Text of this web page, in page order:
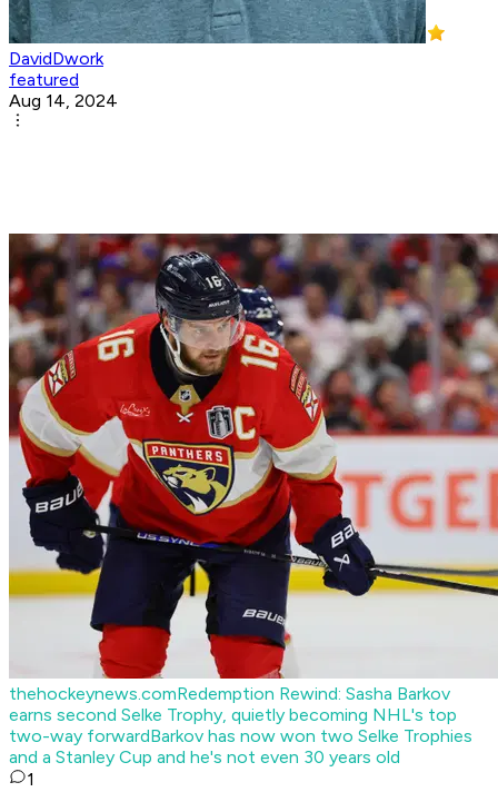
DavidDwork
featured
Aug 14, 2024
thehockeynews.comRedemption Rewind: Sasha Barkov
earns second Selke Trophy, quietly becoming NHL's top
two-way forwardBarkov has now won two Selke Trophies
and a Stanley Cup and he's not even 30 years old
1